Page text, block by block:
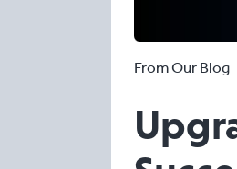
From Our Blog